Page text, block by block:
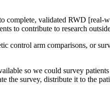
complete, validated RWD
to contribute to research
control arm comparisons, or
so we could survey
survey, distribute it to the